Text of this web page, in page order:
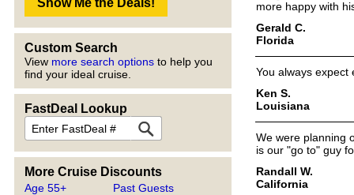
Custom Search
View more search options to help you
find your ideal cruise.
FastDeal Lookup
More Cruise Discounts
Age 55+
Past Guests
more happy with
Gerald C.
Florida
You always expect
Ken S.
Louisiana
We were planning
is our "go to" guy
Randall W.
California